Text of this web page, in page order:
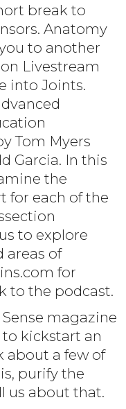
break to
Anatomy
to another
Livestream
into Joints.
Tom Myers
Garcia. In this
the
for each of the
to explore
areas of
for
to the podcast.
Sense magazine
kickstart an
about a few of
purify the
us about that.